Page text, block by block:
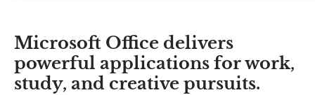
Microsoft Office delivers
powerful applications for work,
study, and creative pursuits.